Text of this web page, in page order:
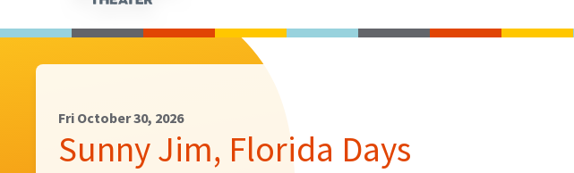
Fri October 30, 2026
Sunny Jim, Florida Days